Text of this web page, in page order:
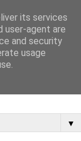
(and
shows from
▼
its services
user-agent are
and security
usage